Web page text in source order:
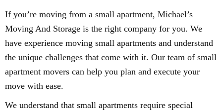
If you’re moving from a small apartment, Michael’s
Moving And Storage is the right company for you. We
have experience moving small apartments and understand
the unique challenges that come with it. Our team of small
apartment movers can help you plan and execute your
move with ease.
We understand that small apartments require special